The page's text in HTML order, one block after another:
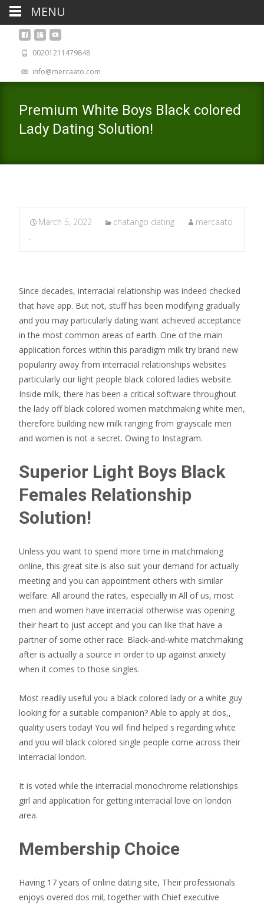
00201211479848
info@mercaato.com
Premium White Boys Black colored
Lady Dating Solution!
March 5, 2022 chatango dating
mercaato
.
Since decades, interracial relationship was indeed checked
that have app. But not, stuff has been modifying gradually
and you may particularly dating want achieved acceptance
in the most common areas of earth. One of the main
application forces within this paradigm milk try brand new
populariry away from interracial relationships websites
particularly our light people black colored ladies website.
Inside milk, there has been a critical software throughout
the lady off black colored women matchmaking white men,
therefore building new milk ranging from grayscale men
and women is not a secret. Owing to Instagram.
Superior Light Boys Black
Females Relationship
Solution!
Unless you want to spend more time in matchmaking
online, this great site is also suit your demand for actually
meeting and you can appointment others with similar
welfare. All around the rates, especially in All of us, most
men and women have interracial otherwise was opening
their heart to just accept and you can like that have a
partner of some other race. Black-and-white matchmaking
after is actually a source in order to up against anxiety
when it comes to those singles.
Most readily useful you a black colored lady or a white guy
looking for a suitable companion? Able to apply at dos,,
quality users today! You will find helped s regarding white
and you will black colored single people come across their
interracial london.
It is voted while the interracial monochrome relationships
girl and application for getting interracial love on london
area.
Membership Choice
Having 17 years of online dating site, Their professionals
enjoys overed dos mil, together with Chief executive
MENU